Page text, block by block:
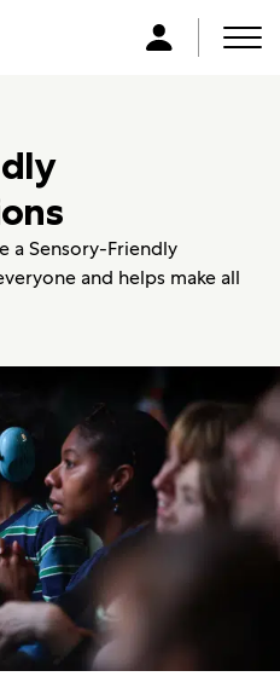
L
a Sensory-Friendly
and helps make all